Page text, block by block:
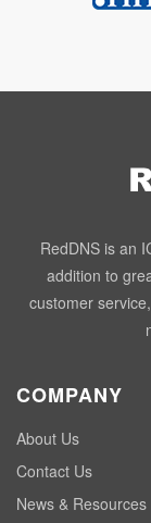
RedDNS is an
addition to
customer
COMPANY
About Us
Contact Us
News & Resources